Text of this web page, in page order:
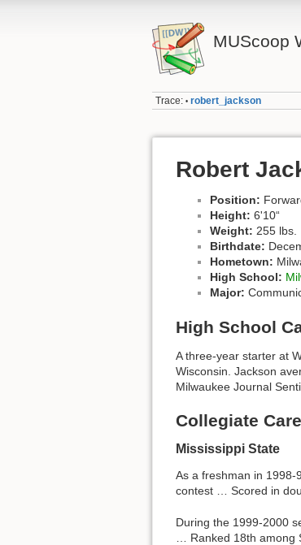
MUScoop
Trace: • robert_jackson
Robert
Position:
Height: 6'10“
Weight: 255 lbs.
Birthdate:
Hometown:
High School:
Major:
High School
A three-year starter at
Wisconsin. Jackson
Milwaukee Journal
Collegiate
Mississippi State
As a freshman in
contest … Scored in
During the 1999-2000
… Ranked 18th